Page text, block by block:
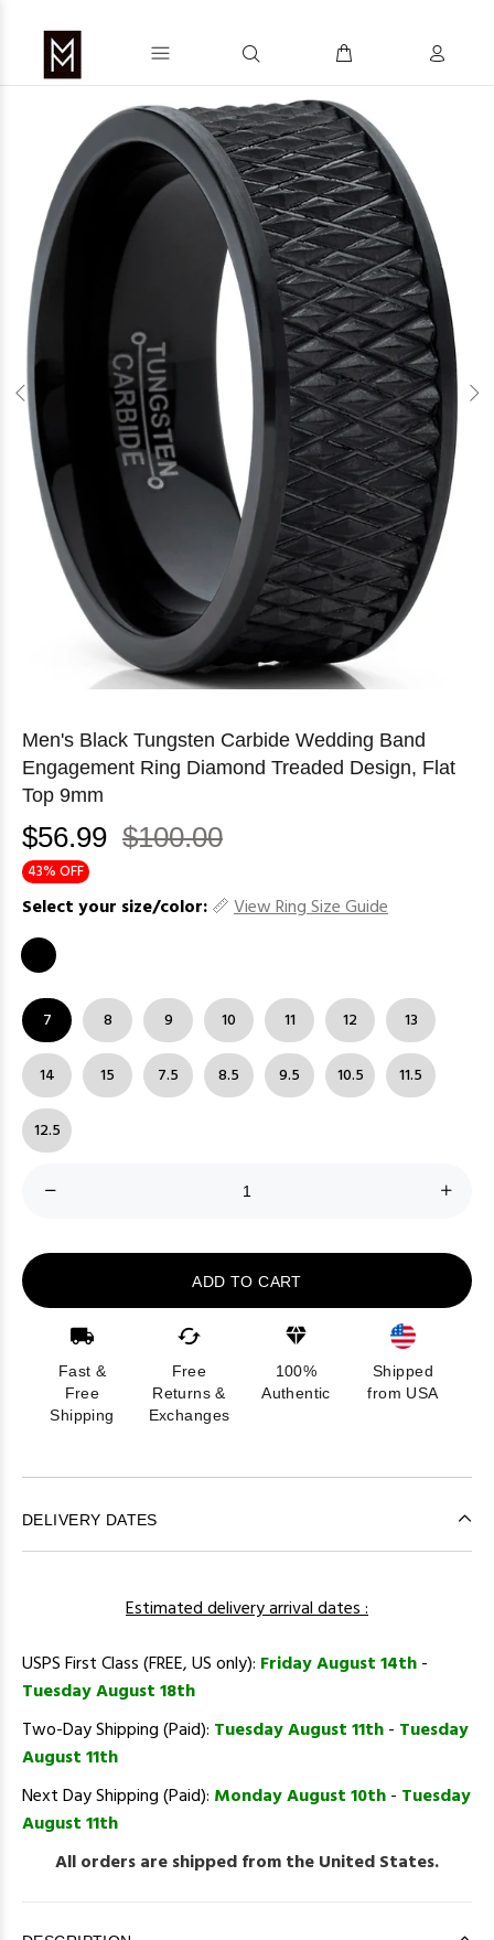
Men's Black Tungsten Carbide Wedding Band
Engagement Ring Diamond Treaded Design, Flat
Top 9mm
$56.99 $100.00
43% OFF
Select your size/color: View Ring Size Guide
7 8 9 10 11 12 13
14 15 7.5 8.5 9.5 10.5 11.5
12.5
ADD TO CART
Fast &
Free
Shipping
Free
Returns &
Exchanges
100%
Authentic
Shipped
from USA
DELIVERY DATES
Estimated delivery arrival dates :
USPS First Class (FREE, US only): Friday August 14th-
Tuesday August 18th
Two-Day Shipping (Paid): Tuesday August 11th- Tuesday
August 11th
Next Day Shipping (Paid): Monday August 10th- Tuesday
August 11th
All orders are shipped from the United States.